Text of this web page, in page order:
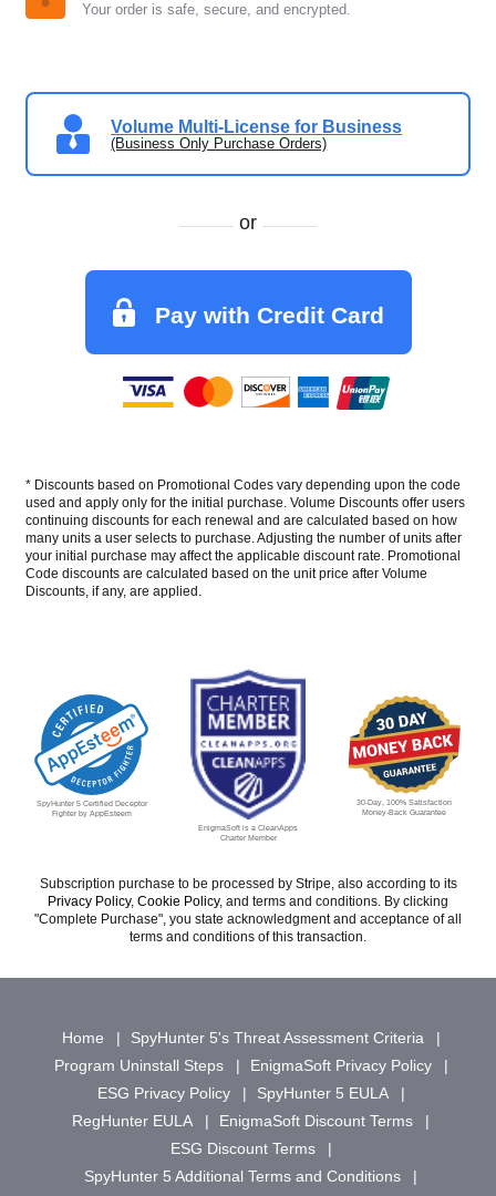
Your order is safe, secure, and encrypted.
Volume Multi-License for Business
(Business Only Purchase Orders)
or
Pay with Credit Card
* Discounts based on Promotional Codes vary depending upon the code
used and apply only for the initial purchase. Volume Discounts offer users
continuing discounts for each renewal and are calculated based on how
many units a user selects to purchase. Adjusting the number of units after
your initial purchase may affect the applicable discount rate. Promotional
Code discounts are calculated based on the unit price after Volume
Discounts, if any, are applied.
SpyHunter 5 Certified Deceptor
Fighter by AppEsteem
EnigmaSoft is a CleanApps
Charter Member
30-Day, 100% Satisfaction
Money-Back Guarantee
Subscription purchase to be processed by Stripe, also according to its
Privacy Policy, Cookie Policy, and terms and conditions. By clicking
"Complete Purchase", you state acknowledgment and acceptance of all
terms and conditions of this transaction.
Home
SpyHunter 5's Threat Assessment Criteria
Program Uninstall Steps
EnigmaSoft Privacy Policy
ESG Privacy Policy
SpyHunter 5 EULA
RegHunter EULA
EnigmaSoft Discount Terms
ESG Discount Terms
SpyHunter 5 Additional Terms and Conditions